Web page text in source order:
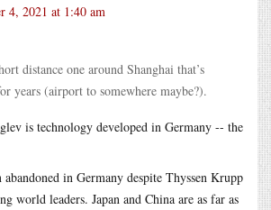
4, 2021 at 1:40 am
distance one around Shanghai that’s
years (airport to somewhere maybe?).
is technology developed in Germany -- the
abandoned in Germany despite Thyssen Krupp
world leaders. Japan and China are as far as